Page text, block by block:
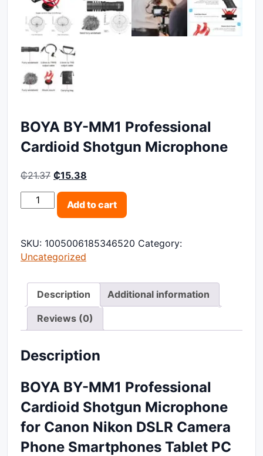
BOYA BY-MM1 Professional
Cardioid Shotgun Microphone
₵21.37 Original price was: ₵21.37.
₵15.38
BOYA BY-MM1 Professional Cardioid Shotgun
Add to cart
SKU: 1005006185346520 Category:
Uncategorized
Description Additional information
Reviews (0)
Description
BOYA BY-MM1 Professional
Cardioid Shotgun Microphone
for Canon Nikon DSLR Camera
Phone Smartphones Tablet PC